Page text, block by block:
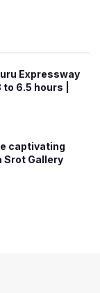
Expressway
6.5 hours |
captivating
Srot Gallery